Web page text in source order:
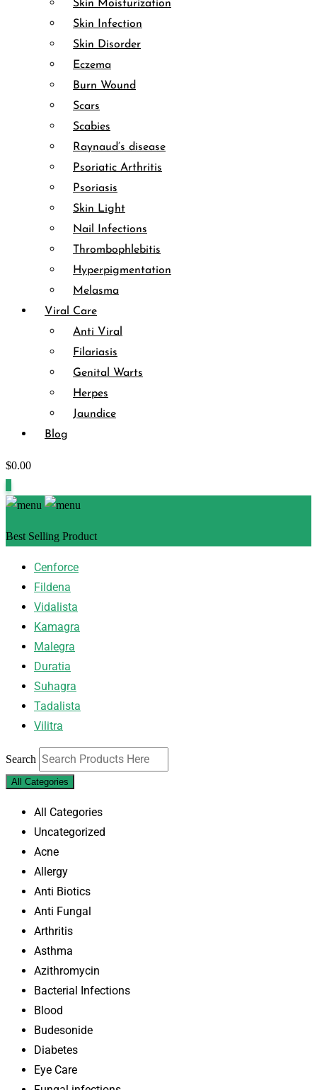
Skin Moisturization
Skin Infection
Skin Disorder
Eczema
Burn Wound
Scars
Scabies
Raynaud’s disease
Psoriatic Arthritis
Psoriasis
Skin Light
Nail Infections
Thrombophlebitis
Hyperpigmentation
Melasma
Viral Care
Anti Viral
Filariasis
Genital Warts
Herpes
Jaundice
Blog
$0.00
Best Selling Product
Cenforce
Fildena
Vidalista
Kamagra
Malegra
Duratia
Suhagra
Tadalista
Vilitra
Search
All Categories
All Categories
Uncategorized
Acne
Allergy
Anti Biotics
Anti Fungal
Arthritis
Asthma
Azithromycin
Bacterial Infections
Blood
Budesonide
Diabetes
Eye Care